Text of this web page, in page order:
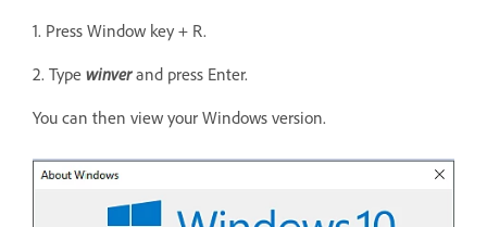
1. Press Window key + R.
2. Type winverand press Enter.
You can then view your Windows version.